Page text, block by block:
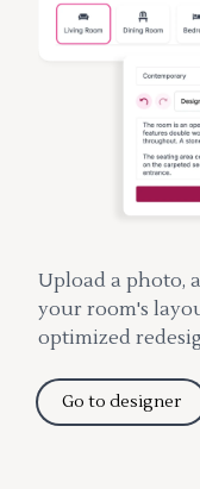
Upload a photo,
your room's
optimized
Go to designer